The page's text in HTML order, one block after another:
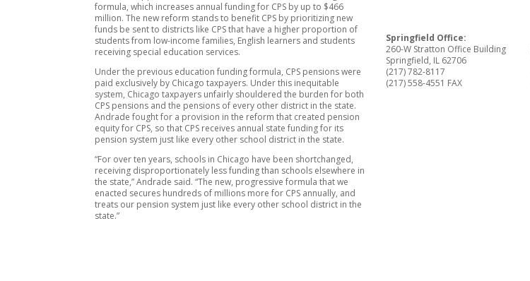
formula, which increases annual funding for CPS by up to $466
million. The new reform stands to benefit CPS by prioritizing new
funds be sent to districts like CPS that have a higher proportion of
students from low-income families, English learners and students
receiving special education services.
Under the previous education funding formula, CPS pensions were
paid exclusively by Chicago taxpayers. Under this inequitable
system, Chicago taxpayers unfairly shouldered the burden for both
CPS pensions and the pensions of every other district in the state.
Andrade fought for a provision in the reform that created pension
equity for CPS, so that CPS receives annual state funding for its
pension system just like every other school district in the state.
“For over ten years, schools in Chicago have been shortchanged,
receiving disproportionately less funding than schools elsewhere in
the state,” Andrade said. “The new, progressive formula that we
enacted secures hundreds of millions more for CPS annually, and
treats our pension system just like every other school district in the
state.”
Springfield Office:
260-W Stratton Office Building
Springfield, IL 62706
(217) 782-8117
(217) 558-4551 FAX